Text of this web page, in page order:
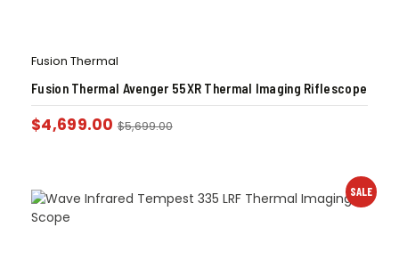
Fusion Thermal
Fusion Thermal Avenger 55XR Thermal Imaging Riflescope
$4,699.00 $5,699.00
SALE